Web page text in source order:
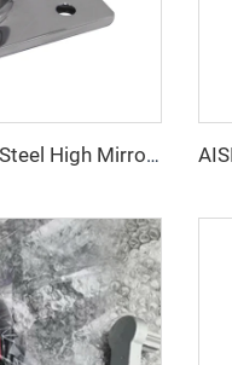
Yacht Hardware 316 Stainless Steel High Mirror Polished Marine Single Bollards for Boat